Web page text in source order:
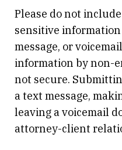
Please do not
sensitive
message, or
information by non-
not secure.
a text message,
leaving a voicemail
attorney-client